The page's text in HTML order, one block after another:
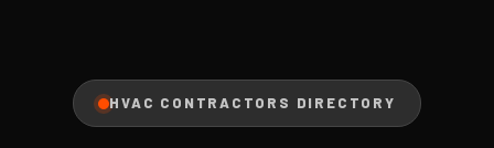
HVAC CONTRACTORS DIRECTORY